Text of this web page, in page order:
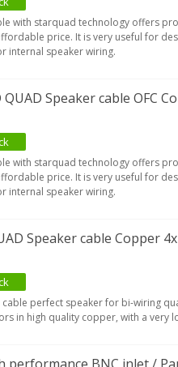
with starquad technology offers
price. It is very useful for
internal speaker wiring.
QUAD Speaker cable OFC
with starquad technology offers
price. It is very useful for
internal speaker wiring.
Speaker cable Copper
cable perfect speaker for bi-wiring
in high quality copper, with a very